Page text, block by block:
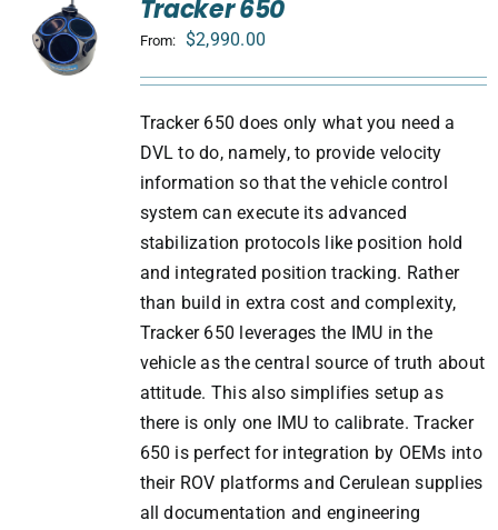
Tracker 650
From: $2,990.00
Tracker 650 does only what you need a
DVL to do, namely, to provide velocity
information so that the vehicle control
system can execute its advanced
stabilization protocols like position hold
and integrated position tracking. Rather
than build in extra cost and complexity,
Tracker 650 leverages the IMU in the
vehicle as the central source of truth about
attitude. This also simplifies setup as
there is only one IMU to calibrate. Tracker
650 is perfect for integration by OEMs into
their ROV platforms and Cerulean supplies
all documentation and engineering